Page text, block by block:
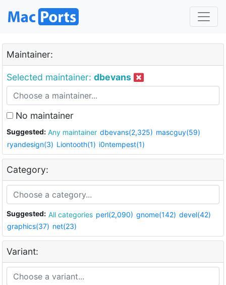
Maintainer:
Selected maintainer: dbevans
No maintainer
Suggested: Any maintainer dbevans(2,325) mascguy(59)
ryandesign(3) Liontooth(1) i0ntempest(1)
Category:
Suggested: All categories perl(2,090) gnome(142) devel(42)
graphics(37) net(23)
Variant: